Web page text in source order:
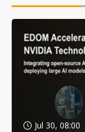
Jul 30, 08:00